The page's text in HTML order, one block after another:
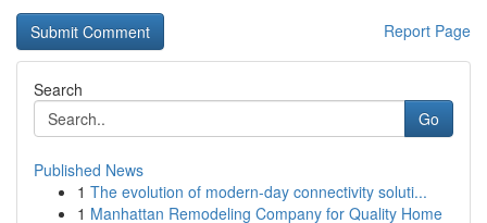
Report Page
Search
Go
Published News
1 The evolution of modern-day connectivity soluti...
1 Manhattan Remodeling Company for Quality Home